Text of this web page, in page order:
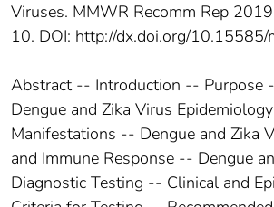
Viruses. MMWR Recomm Rep
10. DOI: http://dx.doi.org/
Abstract -- Introduction -- Purpose
Dengue and Zika Virus
Manifestations -- Dengue and Zika
and Immune Response -- Dengue
Diagnostic Testing -- Clinical and